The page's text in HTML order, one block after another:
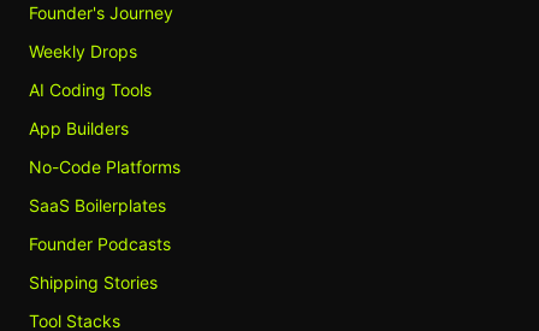
Founder's Journey
Weekly Drops
AI Coding Tools
App Builders
No-Code Platforms
SaaS Boilerplates
Founder Podcasts
Shipping Stories
Tool Stacks